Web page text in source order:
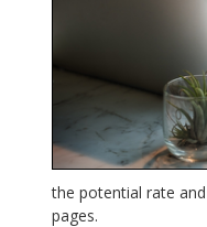
the potential rate
pages.